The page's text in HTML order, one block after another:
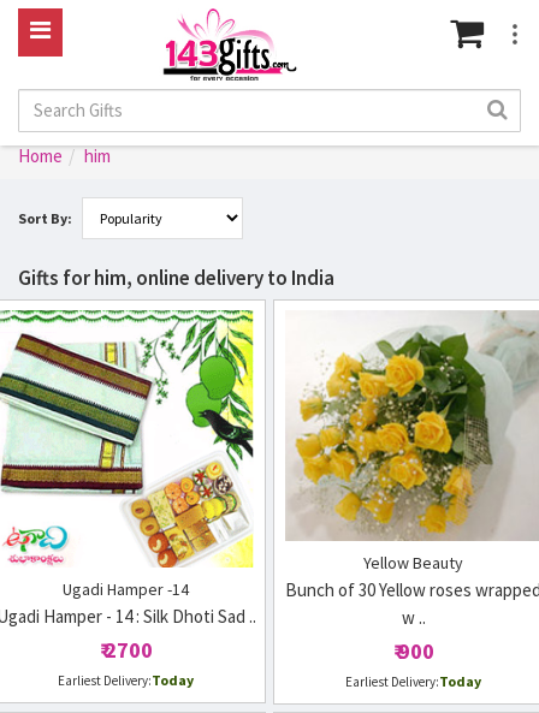
Home him
Sort By:
Gifts for him, online delivery to India
Ugadi Hamper -14
Hamper - 14 : Silk Dhoti Sad ..
₹ 2700
Earliest Delivery:Today
Yellow Beauty
Bunch of 30 Yellow roses
w ..
₹ 900
Earliest Delivery:Today